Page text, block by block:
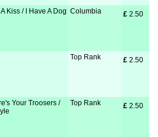
Kiss / I Have A Dog Columbia £ 2.50
Top Rank £ 2.50
Your Troosers /
Top Rank £ 2.50